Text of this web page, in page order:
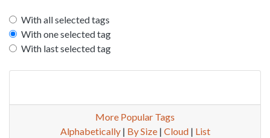
With all selected tags
With one selected tag
With last selected tag
More Popular Tags
Alphabetically| By Size| Cloud| List